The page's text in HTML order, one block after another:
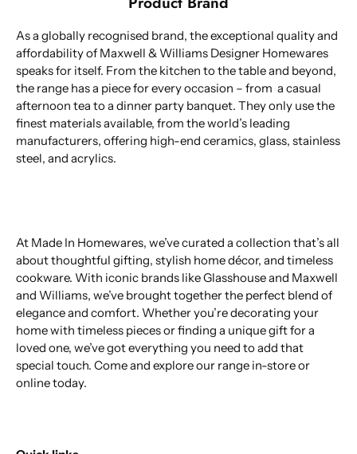
As a globally recognised brand, the exceptional quality and
affordability of Maxwell & Williams Designer Homewares
speaks for itself. From the kitchen to the table and beyond,
the range has a piece for every occasion – from a casual
afternoon tea to a dinner party banquet. They only use the
finest materials available, from the world’s leading
manufacturers, offering high-end ceramics, glass, stainless
steel, and acrylics.
At Made In Homewares, we’ve curated a collection that’s all
about thoughtful gifting, stylish home décor, and timeless
cookware. With iconic brands like Glasshouse and Maxwell
and Williams, we’ve brought together the perfect blend of
elegance and comfort. Whether you’re decorating your
home with timeless pieces or finding a unique gift for a
loved one, we’ve got everything you need to add that
special touch. Come and explore our range in-store or
online today.